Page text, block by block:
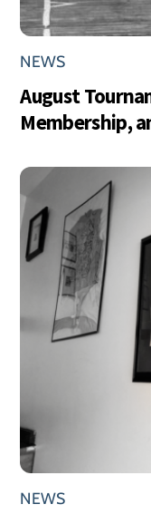
NEWS
August
Membership,
NEWS